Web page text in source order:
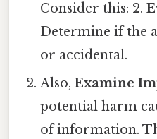
Consider this: 2.
Determine if the
or accidental.
Also,Examine
potential harm
of information.